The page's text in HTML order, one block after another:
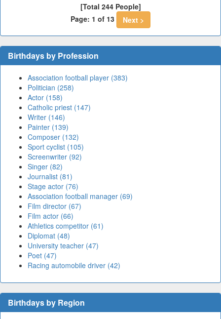
[Total 244 People]
Page: 1 of 13
Next >
Birthdays by Profession
Association football player (383)
Politician (258)
Actor (158)
Catholic priest (147)
Writer (146)
Painter (139)
Composer (132)
Sport cyclist (105)
Screenwriter (92)
Singer (82)
Journalist (81)
Stage actor (76)
Association football manager (69)
Film director (67)
Film actor (66)
Athletics competitor (61)
Diplomat (48)
University teacher (47)
Poet (47)
Racing automobile driver (42)
Birthdays by Region